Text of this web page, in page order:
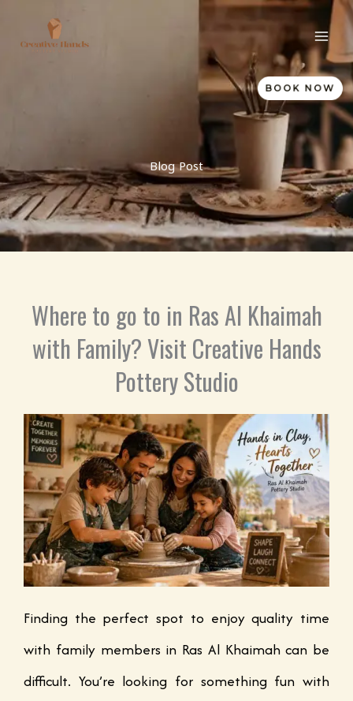
content
BOOK NOW
Blog Post
Where to go to in Ras Al Khaimah
with Family? Visit Creative Hands
Pottery Studio
Finding the perfect spot to enjoy quality time
with family members in Ras Al Khaimah can be
difficult. You’re looking for something fun with